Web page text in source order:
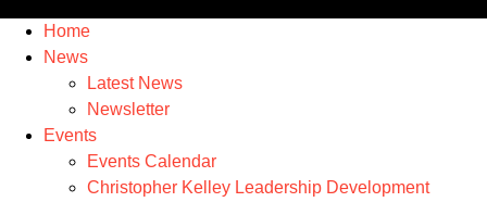
Home
News
Latest News
Newsletter
Events
Events Calendar
Christopher Kelley Leadership Development